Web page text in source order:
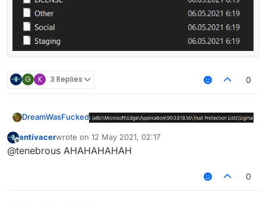
G K 3 Replies 0
DreamWasFucked
Offline
antivacerwrote on 12 May 2021, 02:17
last edited by
@tenebrous AHAHAHAHAH
0